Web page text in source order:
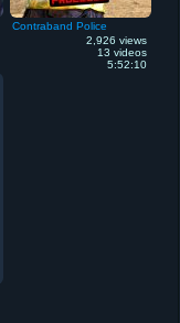
Contraband Police
2,926 views
13 videos
5:52:10